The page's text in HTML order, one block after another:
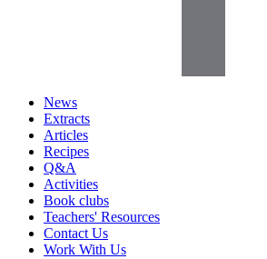
News
Extracts
Articles
Recipes
Q&A
Activities
Book clubs
Teachers' Resources
Contact Us
Work With Us